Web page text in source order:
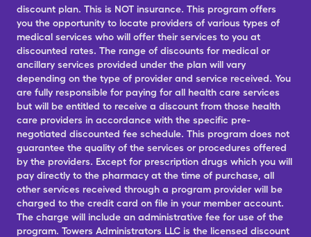
discount plan. This is NOT insurance. This program offers
you the opportunity to locate providers of various types of
medical services who will offer their services to you at
discounted rates. The range of discounts for medical or
ancillary services provided under the plan will vary
depending on the type of provider and service received. You
are fully responsible for paying for all health care services
but will be entitled to receive a discount from those health
care providers in accordance with the specific pre-
negotiated discounted fee schedule. This program does not
guarantee the quality of the services or procedures offered
by the providers. Except for prescription drugs which you will
pay directly to the pharmacy at the time of purchase, all
other services received through a program provider will be
charged to the credit card on file in your member account.
The charge will include an administrative fee for use of the
program. Towers Administrators LLC is the licensed discount